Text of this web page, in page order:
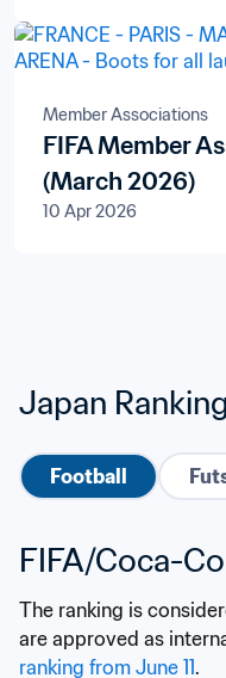
Member Associations
FIFA Member
(March 2026)
10 Apr 2026
Japan
Football
FIFA/Coca-
The ranking is
are approved as
ranking from June 11.